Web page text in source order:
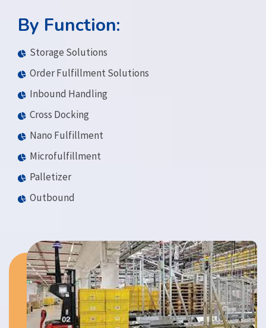
By Function:
Storage Solutions
Order Fulfillment Solutions
Inbound Handling
Cross Docking
Nano Fulfillment
Microfulfillment
Palletizer
Outbound